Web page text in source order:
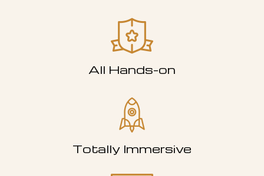
All Hands-on
Totally Immersive